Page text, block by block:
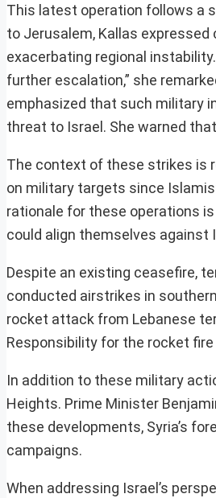
This latest operation follows a
to Jerusalem, Kallas
exacerbating regional
further escalation,” she
emphasized that such military
threat to Israel. She warned
The context of these strikes is
on military targets since
rationale for these operations
could align themselves against
Despite an existing ceasefire,
conducted airstrikes in
rocket attack from Lebanese
Responsibility for the rocket
In addition to these military
Heights. Prime Minister
these developments, Syria’s
campaigns.
When addressing Israel’s